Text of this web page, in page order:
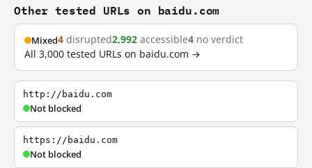
Other tested URLs on baidu.com
Mixed4 disrupted2,992 accessible4 no verdict
All 3,000 tested URLs on baidu.com →
http://baidu.com
Not blocked
https://baidu.com
Not blocked